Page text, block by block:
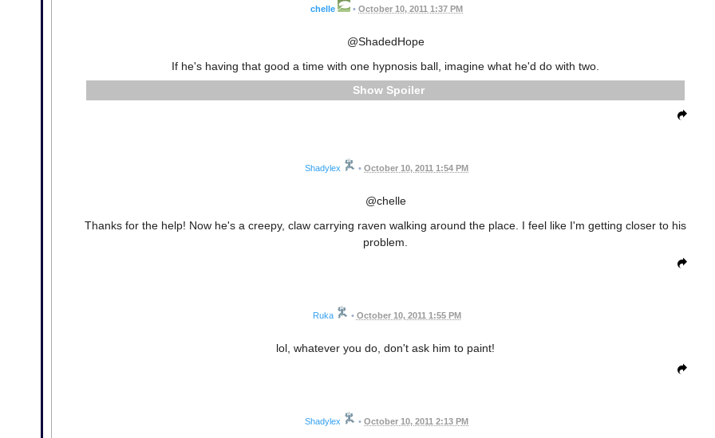
chelle • October 10, 2011 1:37 PM
@ShadedHope
If he's having that good a time with one hypnosis ball, imagine what he'd do with two.
Spoiler
Shadylex • October 10, 2011 1:54 PM
@chelle
Thanks for the help! Now he's a creepy, claw carrying raven walking around the place. I feel like I'm getting closer to his
problem.
Ruka • October 10, 2011 1:55 PM
lol, whatever you do, don't ask him to paint!
Shadylex • October 10, 2011 2:13 PM